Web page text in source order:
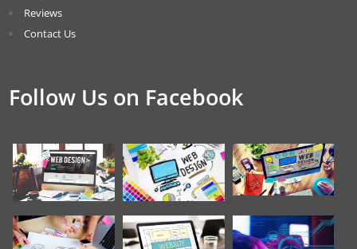
Reviews
Contact Us
Follow Us on Facebook